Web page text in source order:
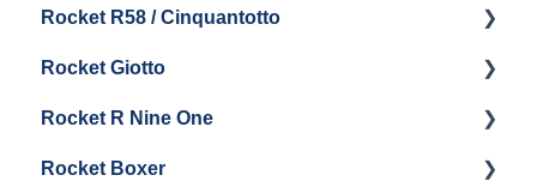
General Maintenance
Brew Boiler & Group Head Maintenance
General Maintenance
Steam & Steam Boiler Maintenance
Troubleshooting
Cleaning & Maintenance
Getting Started
Panel Removal
General Maintenance & Troubleshooting
Rocket R58 / Cinquantotto
Getting Started
Panel Removal
Rocket Giotto
Getting Started
Rocket R Nine One
Getting Started
Rocket Boxer